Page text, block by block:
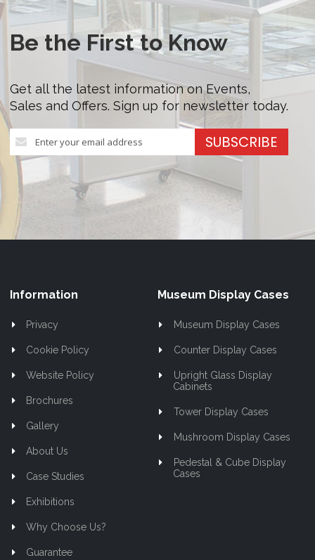
Be the First to Know
Get all the latest information on Events,
Sales and Offers. Sign up for newsletter today.
Sign
Up
for
Our
Newsletter:
SUBSCRIBE
Information
Privacy
Cookie Policy
Website Policy
Brochures
Gallery
About Us
Case Studies
Exhibitions
Why Choose Us?
Guarantee
Museum Display Cases
Museum Display Cases
Counter Display Cases
Upright Glass Display
Cabinets
Tower Display Cases
Mushroom Display Cases
Pedestal & Cube Display
Cases